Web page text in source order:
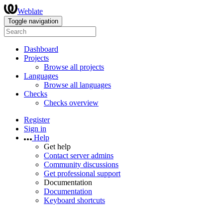
Weblate
Toggle navigation
Dashboard
Projects
Browse all projects
Languages
Browse all languages
Checks
Checks overview
Register
Sign in
Help
Get help
Contact server admins
Community discussions
Get professional support
Documentation
Documentation
Keyboard shortcuts